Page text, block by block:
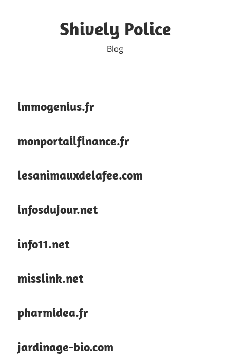
Shively Police
Blog
immogenius.fr
monportailfinance.fr
lesanimauxdelafee.com
infosdujour.net
info11.net
misslink.net
pharmidea.fr
jardinage-bio.com